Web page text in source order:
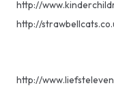
http://
http://
http://